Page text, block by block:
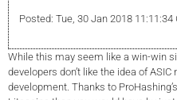
Posted: Tue, 30 Jan 2018 11:11:34
While this may seem like a win-win
developers don’t like the idea of
development. Thanks to